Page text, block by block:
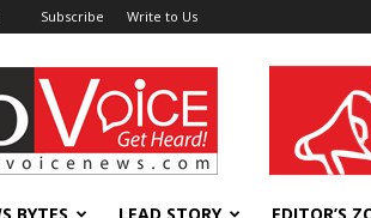
Subscribe Write to Us
wellness